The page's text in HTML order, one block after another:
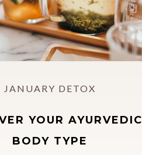
JANUARY DETOX
YOUR AYURVEDIC
BODY TYPE